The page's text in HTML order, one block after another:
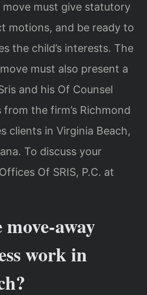
must give statutory
motions, and be ready to
the child’s interests. The
must also present a
and his Of Counsel
the firm’s Richmond
clients in Virginia Beach,
To discuss your
Of SRIS, P.C. at
work in